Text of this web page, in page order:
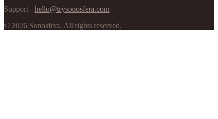
Support - hello@trysonosfera.com
© 2026 Sonosfera. All rights reserved.